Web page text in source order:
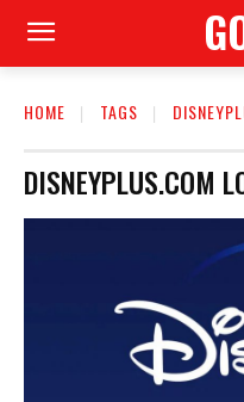
HOME TAGS
DISNEYPLUS.COM